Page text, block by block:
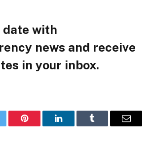
date with
news and receive
in your inbox.
Pinterest LinkedInTumblr Email